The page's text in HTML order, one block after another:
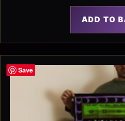
ADD TO
Save